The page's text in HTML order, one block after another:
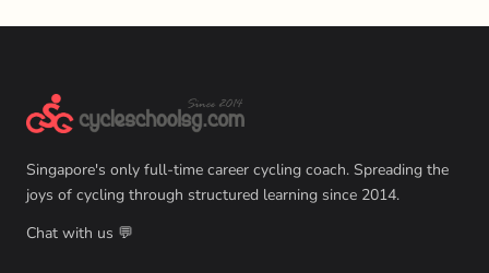
Singapore's only full-time career cycling coach. Spreading the
joys of cycling through structured learning since 2014.
Chat with us 💬